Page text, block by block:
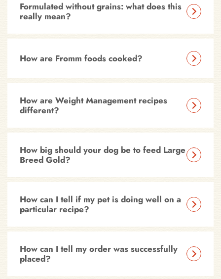
Formulated without grains: what does this
really mean?
How are Fromm foods cooked?
How are Weight Management recipes
different?
How big should your dog be to feed Large
Breed Gold?
How can I tell if my pet is doing well on a
particular recipe?
How can I tell my order was successfully
placed?